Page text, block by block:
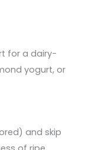
for a dairy-
yogurt, or
and skip